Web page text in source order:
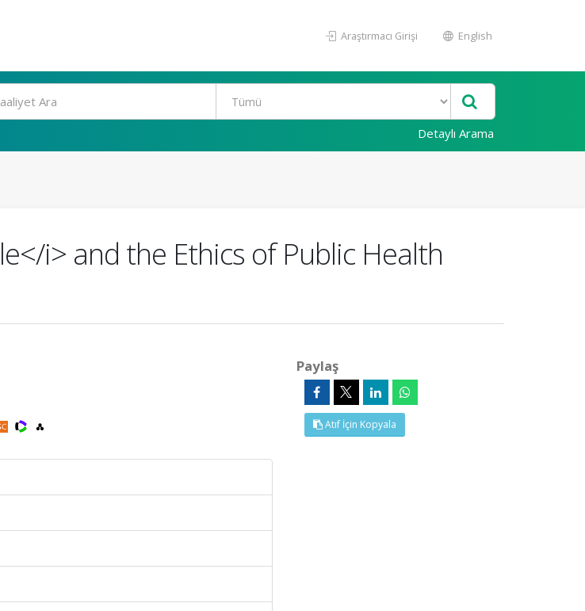
Araştırmacı Girişi English
Detaylı Arama
i> and the Ethics of Public Health
Paylaş
Atıf İçin Kopyala